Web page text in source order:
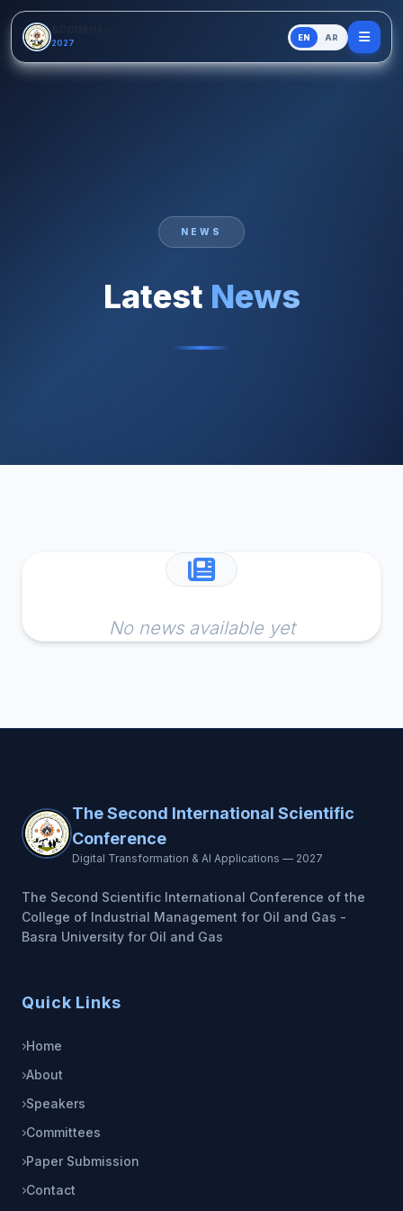
Skip to main content
2027
EN AR
NEWS
Latest News
No news available yet
The Second International Scientific
Conference
Digital Transformation & AI Applications — 2027
The Second Scientific International Conference of the
College of Industrial Management for Oil and Gas -
Basra University for Oil and Gas
Quick Links
Home
About
Speakers
Committees
Paper Submission
Contact